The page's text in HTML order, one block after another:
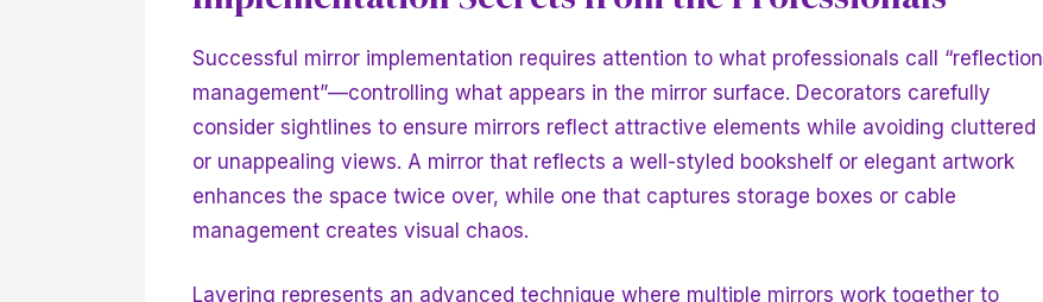
Successful mirror implementation requires attention to what professionals call “reflection
management”—controlling what appears in the mirror surface. Decorators carefully
consider sightlines to ensure mirrors reflect attractive elements while avoiding cluttered
or unappealing views. A mirror that reflects a well-styled bookshelf or elegant artwork
enhances the space twice over, while one that captures storage boxes or cable
management creates visual chaos.
Layering represents an advanced technique where multiple mirrors work together to